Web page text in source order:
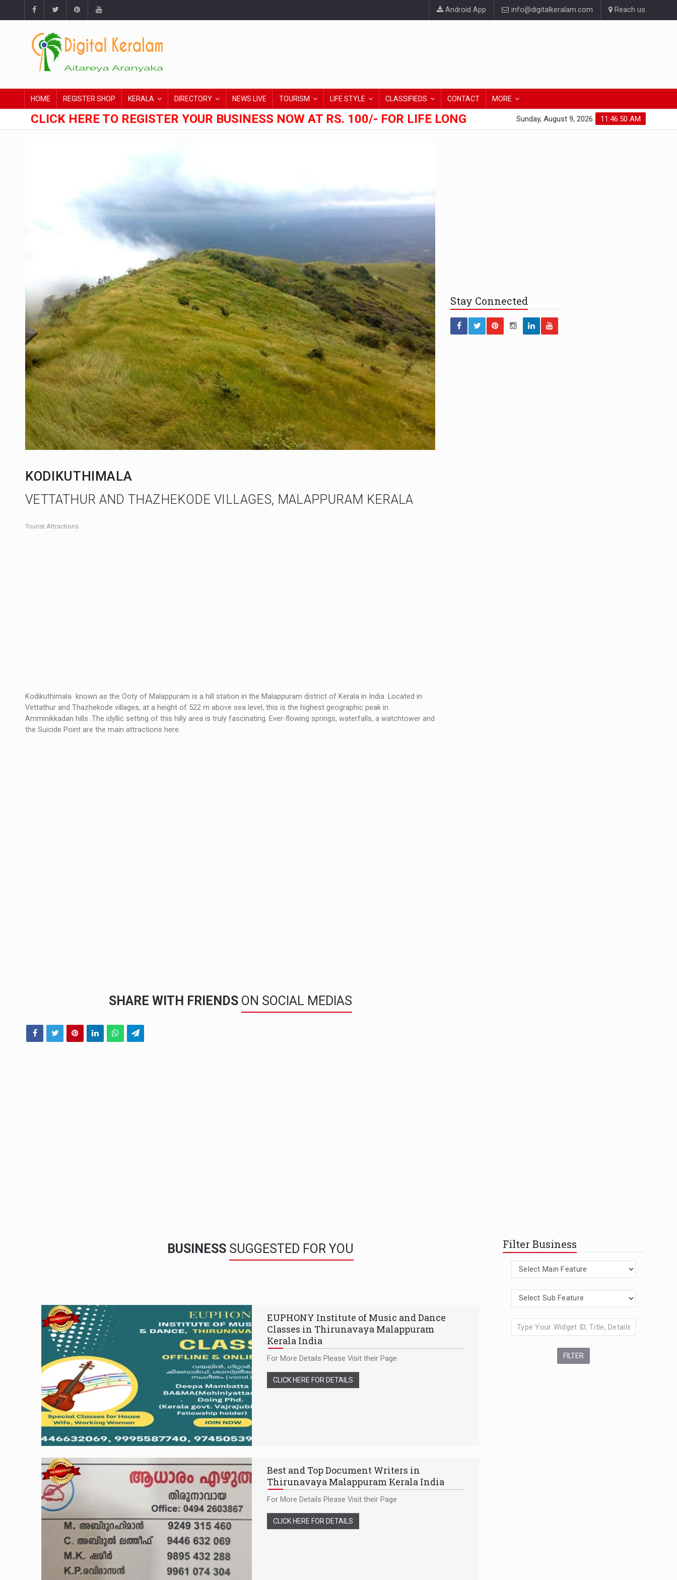
Android App info@digitalkeralam.com Reach us
HOME REGISTER SHOP KERALA DIRECTORY NEWS LIVE TOURISM LIFE STYLE CLASSIFIEDS CONTACT MORE
CLICK HERE TO REGISTER YOUR BUSINESS NOW AT RS. 100/- FOR LIFE LONG 11:46:51 AM
Sunday, August 9, 2026
KODIKUTHIMALA
VETTATHUR AND THAZHEKODE VILLAGES, MALAPPURAM KERALA
Tourist Attractions
Kodikuthimala known as the Ooty of Malappuram is a hill station in the Malappuram district of Kerala in India. Located in
Vettathur and Thazhekode villages, at a height of 522 m above sea level, this is the highest geographic peak in
Amminikkadan hills .The idyllic setting of this hilly area is truly fascinating. Ever-flowing springs, waterfalls, a watchtower and
the Suicide Point are the main attractions here.
SHARE WITH FRIENDS ON SOCIAL MEDIAS
Stay Connected
BUSINESS SUGGESTED FOR YOU
EUPHONY Institute of Music and Dance
Classes in Thirunavaya Malappuram
Kerala India
For More Details Please Visit their Page
CLICK HERE FOR DETAILS
Best and Top Document Writers in
Thirunavaya Malappuram Kerala India
For More Details Please Visit their Page
CLICK HERE FOR DETAILS
Filter Business